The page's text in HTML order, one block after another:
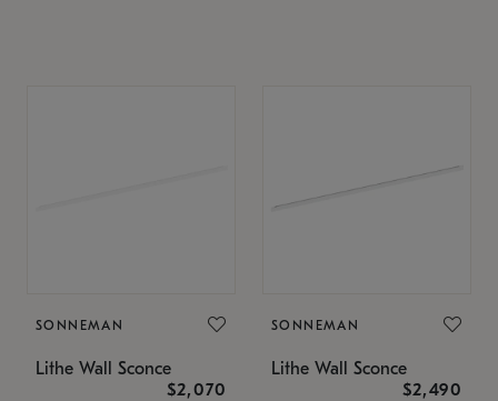
SONNEMAN
Lithe Wall Sconce
$2,070
SONNEMAN
Lithe Wall Sconce
$2,490